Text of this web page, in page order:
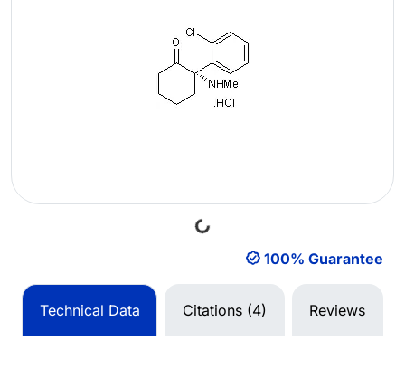
Loading...
100% Guarantee
Technical Data Citations (4) Reviews